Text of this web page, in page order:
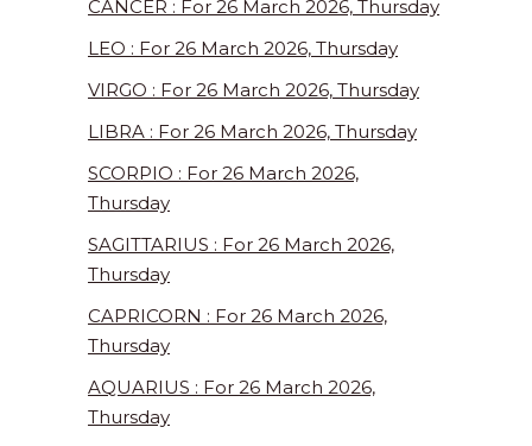
CANCER : For 26 March 2026, Thursday
LEO : For 26 March 2026, Thursday
VIRGO : For 26 March 2026, Thursday
LIBRA : For 26 March 2026, Thursday
SCORPIO : For 26 March 2026,
Thursday
SAGITTARIUS : For 26 March 2026,
Thursday
CAPRICORN : For 26 March 2026,
Thursday
AQUARIUS : For 26 March 2026,
Thursday